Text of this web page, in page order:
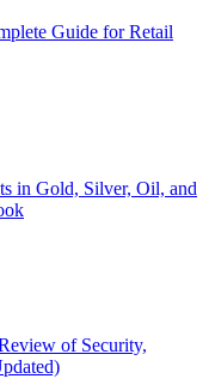
Guide for Retail
in Gold, Silver, Oil, and
of Security,